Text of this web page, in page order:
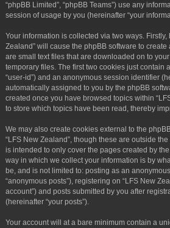
“phpBB Limited”, “phpBB Teams”) use any
session of usage by you (hereinafter “your
Your information is collected via two ways. Firstly,
Zealand” will cause the phpBB software to
are small text files that are downloaded on to
temporary files. The first two cookies just contain
“user-id”) and an anonymous session identifier
automatically assigned to you by the phpBB
created once you have browsed topics within
to store which topics have been read, thereby
We may also create cookies external to the
“LFS New Zealand”, though these are outside
is intended to only cover the pages created by
way in which we collect your information is by
be, and is not limited to: posting as an
“anonymous posts”), registering on “LFS New
account”) and posts submitted by you after
(hereinafter “your posts”).
Your account will at a bare minimum contain a